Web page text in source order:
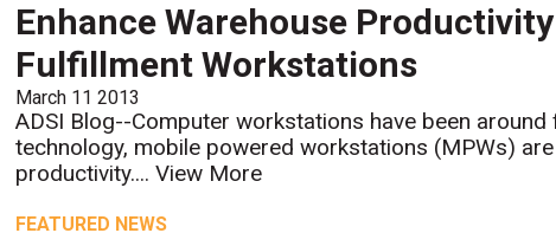
Enhance Warehouse
Fulfillment Workstations
March 11 2013
ADSI Blog--Computer workstations have been
technology, mobile powered workstations (MPWs)
productivity....View More
FEATURED NEWS